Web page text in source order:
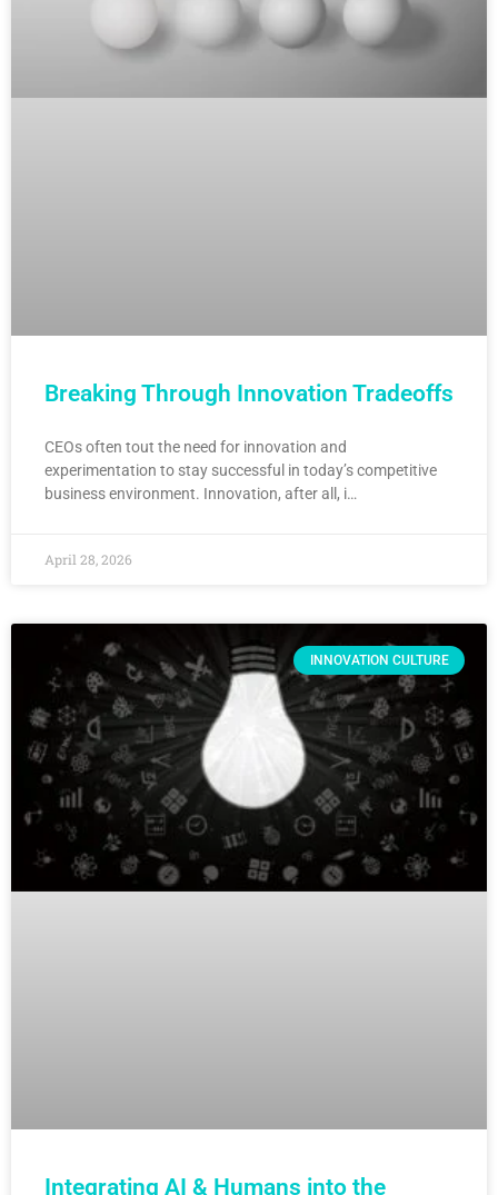
Breaking Through Innovation Tradeoffs
CEOs often tout the need for innovation and
experimentation to stay successful in today’s competitive
business environment. Innovation, after all, i…
April 28, 2026
INNOVATION CULTURE
Integrating AI & Humans into the